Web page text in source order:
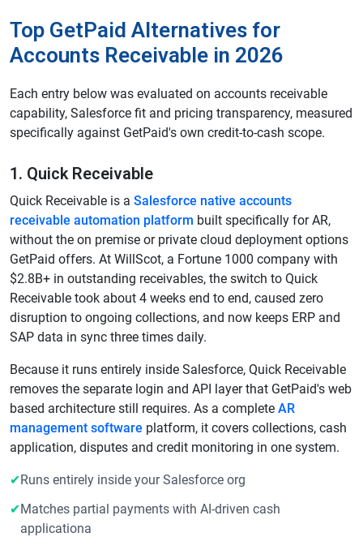
Top GetPaid Alternatives for
Accounts Receivable in 2026
Each entry below was evaluated on accounts receivable
capability, Salesforce fit and pricing transparency, measured
specifically against GetPaid's own credit-to-cash scope.
1. Quick Receivable
Quick Receivable is a Salesforce native accounts
receivable automation platform built specifically for AR,
without the on premise or private cloud deployment options
GetPaid offers. At WillScot, a Fortune 1000 company with
$2.8B+ in outstanding receivables, the switch to Quick
Receivable took about 4 weeks end to end, caused zero
disruption to ongoing collections, and now keeps ERP and
SAP data in sync three times daily.
Because it runs entirely inside Salesforce, Quick Receivable
removes the separate login and API layer that GetPaid's web
based architecture still requires. As a complete AR
management software platform, it covers collections, cash
application, disputes and credit monitoring in one system.
✔Runs entirely inside your Salesforce org
✔Matches partial payments with AI-driven cash
applicationa